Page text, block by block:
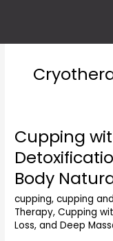
Cupping
Body
cupping,cupping
Therapy,Cupping
Loss, and Deep
Cupping
Cryotherapy
for
Detoxification
in
DC